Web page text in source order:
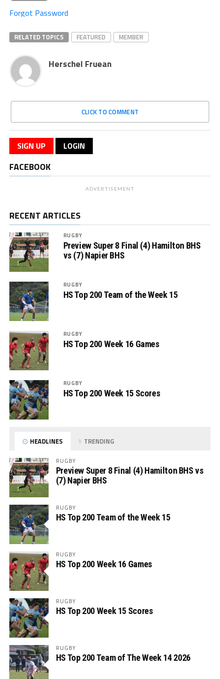
Forgot Password
RELATED TOPICS FEATURED MEMBER
Herschel Fruean
CLICK TO COMMENT
SIGN UP LOGIN
FACEBOOK
ADVERTISEMENT
RECENT ARTICLES
RUGBY
Preview Super 8 Final (4) Hamilton BHS
vs (7) Napier BHS
RUGBY
HS Top 200 Team of the Week 15
RUGBY
HS Top 200 Week 16 Games
RUGBY
HS Top 200 Week 15 Scores
HEADLINES TRENDING
RUGBY
Preview Super 8 Final (4) Hamilton BHS vs
(7) Napier BHS
RUGBY
HS Top 200 Team of the Week 15
RUGBY
HS Top 200 Week 16 Games
RUGBY
HS Top 200 Week 15 Scores
RUGBY
HS Top 200 Team of The Week 14 2026